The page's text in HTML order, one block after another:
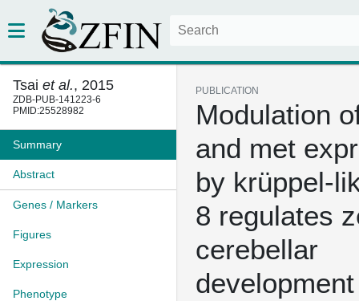
Tsai et al., 2015
ZDB-PUB-141223-6
PMID:25528982
Summary
Abstract
Genes / Markers
Figures
Expression
Phenotype
PUBLICATION
Modulation
and met
by krüppel-
8 regulates
cerebellar
development